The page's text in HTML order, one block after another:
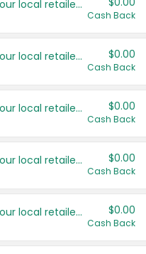
Save even more with your local retailers
Cash Back
Save even more with your local retailers $0.00
Cash Back
Save even more with your local retailers $0.00
Cash Back
Save even more with your local retailers $0.00
Cash Back
Save even more with your local retailers $0.00
Cash Back